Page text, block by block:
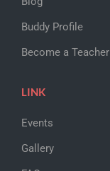
Buddy Profile
Become a Teacher
LINK
Events
Gallery